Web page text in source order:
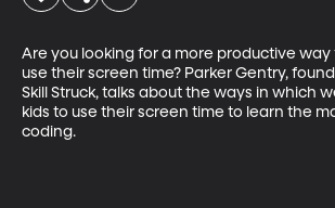
Are you looking for a more productive way
use their screen time? Parker Gentry,
Skill Struck, talks about the ways in which
kids to use their screen time to learn the
coding.